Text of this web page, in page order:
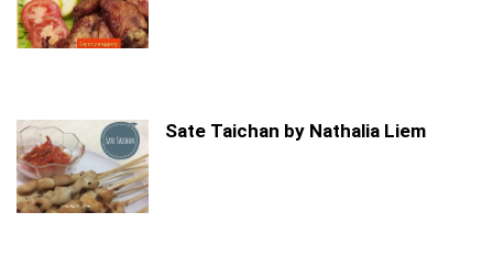
Sate Taichan by Nathalia Liem